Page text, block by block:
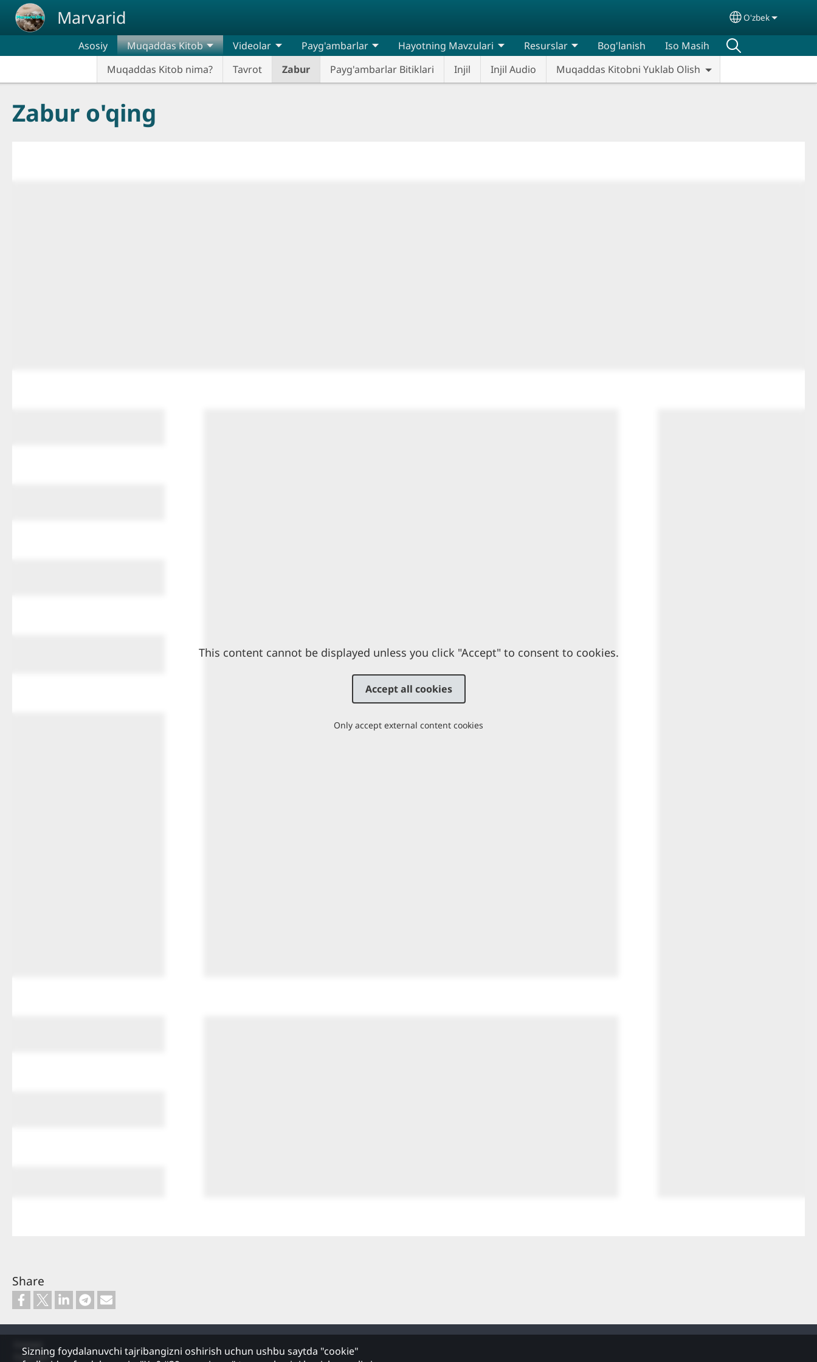
Skip to main content
Marvarid Select your
O'zbek
Asosiy
Muqaddas Kitob
Muqaddas Kitob nima?
Tavrot Zabur Payg'ambarlar Bitiklari Injil Injil Audio Muqaddas Kitobni Yuklab Olish
Videolar Payg'ambarlar Hayotning Mavzulari Resurslar Bog'lanish Iso Masih
Zabur o'qing
This content cannot be displayed unless you click "Accept" to consent to cookies.
Accept all cookies
Only accept external content cookies
Share
Footer
Copyright
Sizning foydalanuvchi tajribangizni oshirish uchun ushbu saytda "cookie"